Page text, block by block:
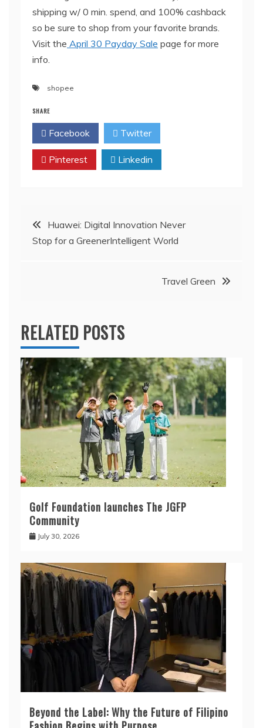
shipping w/ 0 min. spend, and 100% cashback
so be sure to shop from your favorite brands.
Visit the April 30 Payday Sale page for more
info.
shopee
SHARE
Facebook Twitter
Pinterest Linkedin
Post
navigation
Huawei: Digital Innovation Never
Stop for a GreenerIntelligent World
Travel Green
RELATED POSTS
Golf Foundation launches The JGFP
Community
July 30, 2026
Beyond the Label: Why the Future of Filipino